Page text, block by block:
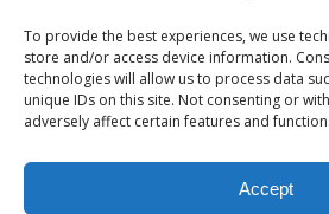
To provide the best experiences, we use
store and/or access device information.
technologies will allow us to process data
unique IDs on this site. Not consenting or
adversely affect certain features and
Accept
11/08/2024
and Vertical Scaling in